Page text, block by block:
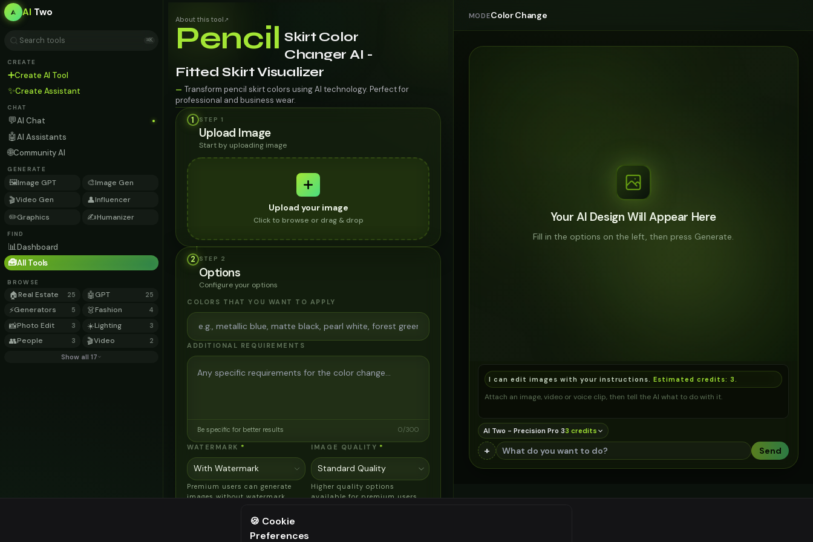
AI Two
⌘K
CREATE
➕Create AI Tool
✨Create Assistant
CHAT
💬AI Chat
🤖AI Assistants
🌐Community AI
GENERATE
🖼️Image GPT 🎨Image Gen
🎬Video Gen 👤Influencer
✏️Graphics ✍️Humanizer
FIND
📊Dashboard
🧰All Tools
BROWSE
🏠Real Estate 25 🤖GPT 25
⚡Generators 5 👗Fashion 4
📸Photo Edit 3 ☀️Lighting 3
👥People 3 🎬Video 2
Show all 17
About this tool ↗
Pencil Skirt Color
Changer AI -
Fitted Skirt Visualizer
— Transform pencil skirt colors using AI technology. Perfect for
professional and business wear.
1
STEP 1
Upload Image
Start by uploading image
Upload your image
Click to browse or drag & drop
2 STEP 2
Options
Configure your options
COLORS THAT YOU WANT TO APPLY
ADDITIONAL REQUIREMENTS
Be specific for better results 0/300
WATERMARK *
Premium users can generate
images without watermark
IMAGE QUALITY *
Higher quality options
available for premium users
AI Two - Precision Pro 3
⚠️ Last free generation — upgrade to do more
MODEColor Change
Your AI Design Will Appear Here
Fill in the options on the left, then press Generate.
I can edit images with your instructions. Estimated credits: 3
Attach an image, video or voice clip, then tell the AI what to do with it.
AI Two - Precision Pro 33 credits
+ Send
🍪 Cookie
Preferences